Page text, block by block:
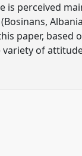
is perceived
paper, based
variety of